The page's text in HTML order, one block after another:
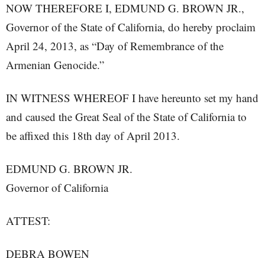
NOW THEREFORE I, EDMUND G. BROWN JR.,
Governor of the State of California, do hereby proclaim
April 24, 2013, as “Day of Remembrance of the
Armenian Genocide.”
IN WITNESS WHEREOF I have hereunto set my hand
and caused the Great Seal of the State of California to
be affixed this 18th day of April 2013.
EDMUND G. BROWN JR.
Governor of California
ATTEST:
DEBRA BOWEN